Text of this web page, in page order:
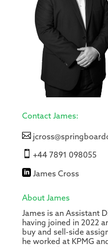
Contact James:

 +44 7891 098055
James Cross
About James
James is an Assistant
having joined in 2022
buy and sell-side
he worked at KPMG